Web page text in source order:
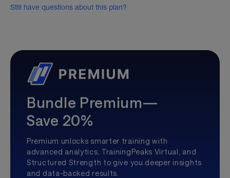
Still have questions about this plan?
Bundle Premium—
Save 20%
Premium unlocks smarter training with
advanced analytics, TrainingPeaks Virtual, and
Structured Strength to give you deeper insights
and data-backed results.